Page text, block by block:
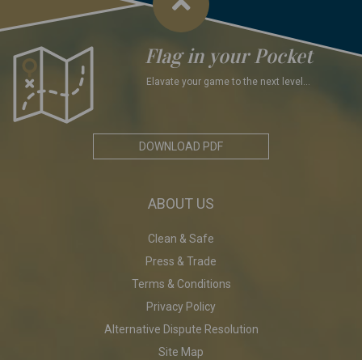
Flag in your Pocket
Elavate your game to the next level...
DOWNLOAD PDF
ABOUT US
Clean & Safe
Press & Trade
Terms & Conditions
Privacy Policy
Alternative Dispute Resolution
Site Map